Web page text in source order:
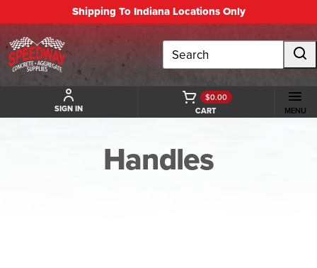
Shipping To Indiana Locations Only
Search
SIGN IN CART
$0.00
MENU
Handles